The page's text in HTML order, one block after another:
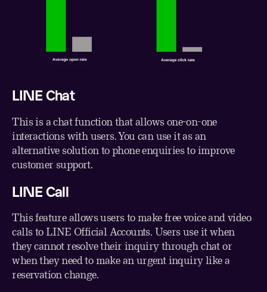
LINE Chat
This is a chat function that allows one-on-one
interactions with users. You can use it as an
alternative solution to phone enquiries to improve
customer support.
LINE Call
This feature allows users to make free voice and video
calls to LINE Official Accounts. Users use it when
they cannot resolve their inquiry through chat or
when they need to make an urgent inquiry like a
reservation change.